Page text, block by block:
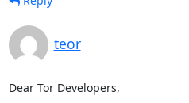
teor
Dear Tor Developers,